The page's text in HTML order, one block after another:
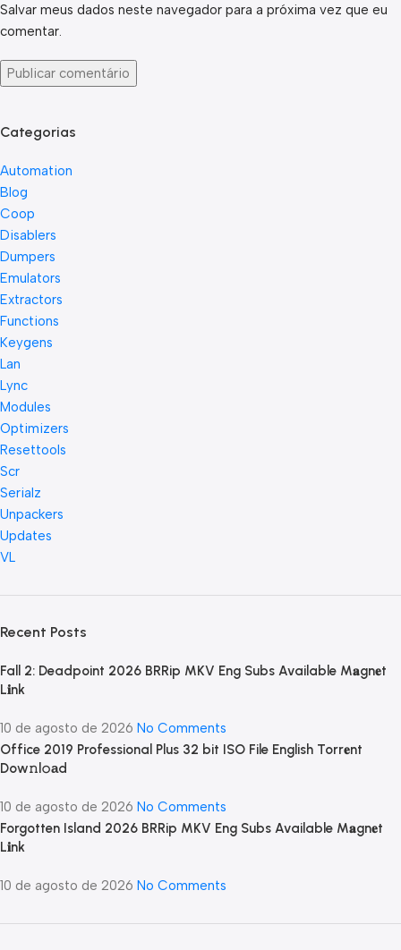
Salvar meus dados neste navegador para a próxima vez que eu
comentar.
Categorias
Automation
Blog
Coop
Disablers
Dumpers
Emulators
Extractors
Functions
Keygens
Lan
Lync
Modules
Optimizers
Resettools
Scr
Serialz
Unpackers
Updates
VL
Recent Posts
Fall 2: Deadpoint 2026 BRRip MKV Eng Subs Available M𝐚gn𝐞t
L𝐢nk
10 de agosto de 2026 No Comments
Office 2019 Professional Plus 32 bit ISO File English Torr𝐞nt
Dow𝚗l𝚘аd
10 de agosto de 2026 No Comments
Forgotten Island 2026 BRRip MKV Eng Subs Available M𝐚gn𝐞t
L𝐢nk
10 de agosto de 2026 No Comments